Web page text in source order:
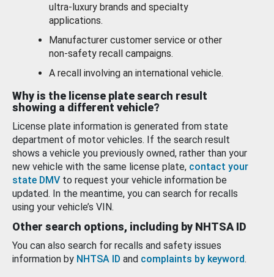
ultra-luxury brands and specialty
applications.
Manufacturer customer service or other
non-safety recall campaigns.
A recall involving an international vehicle.
Why is the license plate search result
showing a different vehicle?
License plate information is generated from state
department of motor vehicles. If the search result
shows a vehicle you previously owned, rather than your
new vehicle with the same license plate, contact your
state DMV to request your vehicle information be
updated. In the meantime, you can search for recalls
using your vehicle’s VIN.
Other search options, including by NHTSA ID
You can also search for recalls and safety issues
information by NHTSA ID and complaints by keyword.